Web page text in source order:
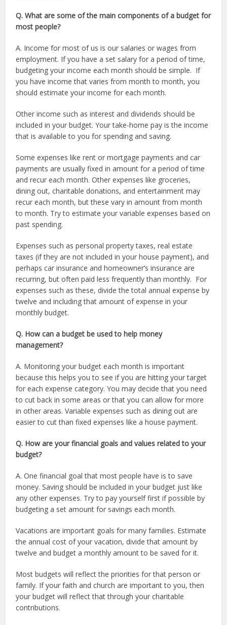
Q. What are some of the main components of a budget for
most people?
A. Income for most of us is our salaries or wages from
employment. If you have a set salary for a period of time,
budgeting your income each month should be simple. If
you have income that varies from month to month, you
should estimate your income for each month.
Other income such as interest and dividends should be
included in your budget. Your take-home pay is the income
that is available to you for spending and saving.
Some expenses like rent or mortgage payments and car
payments are usually fixed in amount for a period of time
and recur each month. Other expenses like groceries,
dining out, charitable donations, and entertainment may
recur each month, but these vary in amount from month
to month. Try to estimate your variable expenses based on
past spending.
Expenses such as personal property taxes, real estate
taxes (if they are not included in your house payment), and
perhaps car insurance and homeowner’s insurance are
recurring, but often paid less frequently than monthly. For
expenses such as these, divide the total annual expense by
twelve and including that amount of expense in your
monthly budget.
Q. How can a budget be used to help money
management?
A. Monitoring your budget each month is important
because this helps you to see if you are hitting your target
for each expense category. You may decide that you need
to cut back in some areas or that you can allow for more
in other areas. Variable expenses such as dining out are
easier to cut than fixed expenses like a house payment.
Q. How are your financial goals and values related to your
budget?
A. One financial goal that most people have is to save
money. Saving should be included in your budget just like
any other expenses. Try to pay yourself first if possible by
budgeting a set amount for savings each month.
Vacations are important goals for many families. Estimate
the annual cost of your vacation, divide that amount by
twelve and budget a monthly amount to be saved for it.
Most budgets will reflect the priorities for that person or
family. If your faith and church are important to you, then
your budget will reflect that through your charitable
contributions.